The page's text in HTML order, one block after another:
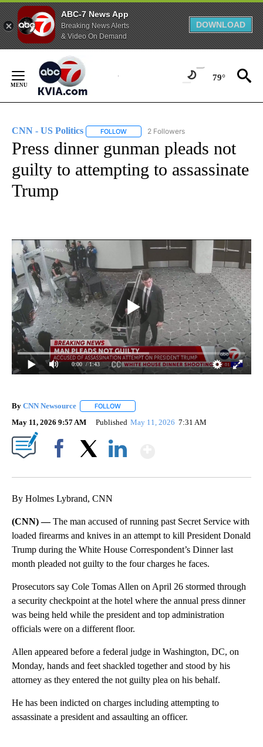
ABC-7 News App
Breaking News Alerts
& Video On Demand
DOWNLOAD
Content
79°
CNN - US Politics FOLLOW FOLLOW "CNN - US POLITICS" TO
2 Followers
Press dinner gunman pleads not
guilty to attempting to assassinate
Trump
0:00 / 1:43
By CNN Newsource FOLLOW
May 11, 2026 9:57 AM Published May 11, 2026 7:31 AM
By Holmes Lybrand, CNN
(CNN) —The man accused of running past Secret Service with
loaded firearms and knives in an attempt to kill President Donald
Trump during the White House Correspondent’s Dinner last
month pleaded not guilty to the four charges he faces.
Prosecutors say Cole Tomas Allen on April 26 stormed through
a security checkpoint at the hotel where the annual press dinner
was being held while the president and top administration
officials were on a different floor.
Allen appeared before a federal judge in Washington, DC, on
Monday, hands and feet shackled together and stood by his
attorney as they entered the not guilty plea on his behalf.
He has been indicted on charges including attempting to
assassinate a president and assaulting an officer.